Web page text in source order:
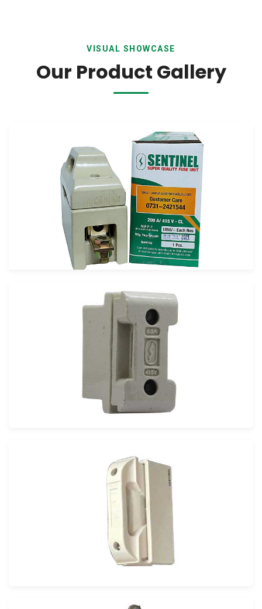
VISUAL SHOWCASE
Our Product Gallery